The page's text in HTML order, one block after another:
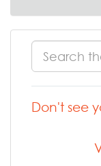
Don't see